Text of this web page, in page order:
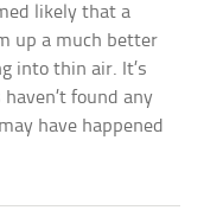
likely that a
up a much better
into thin air. It’s
found any
have happened